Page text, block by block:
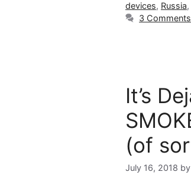
devices, Russia,
3 Comments
It’s
(of
July 16, 2018 by